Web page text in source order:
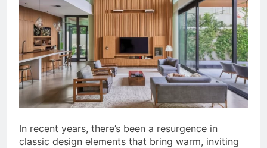
In recent years, there’s been a resurgence in
classic design elements that bring warm, inviting